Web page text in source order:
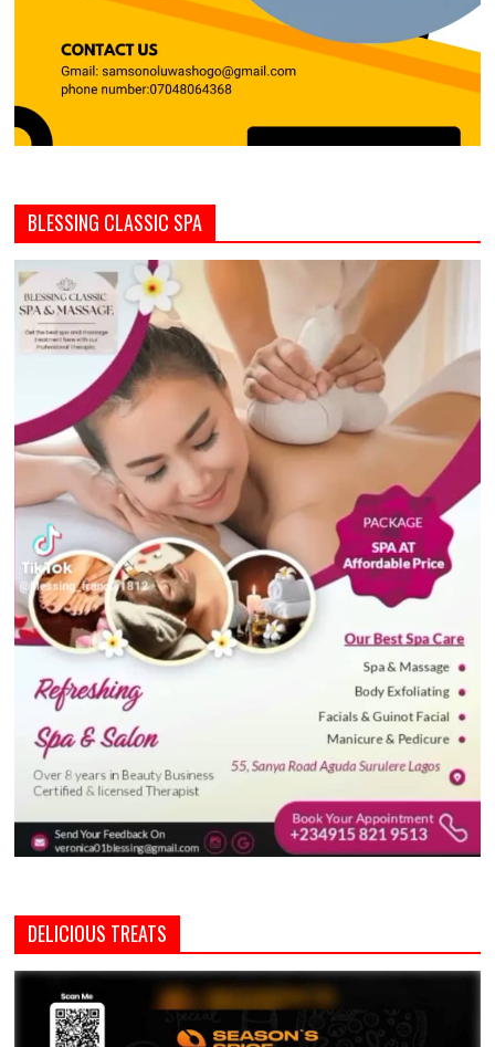
BLESSING CLASSIC SPA
DELICIOUS TREATS